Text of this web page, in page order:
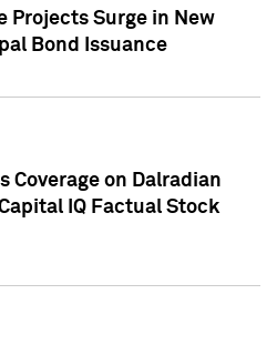
Projects Surge in New
Bond Issuance
Coverage on Dalradian
IQ Factual Stock